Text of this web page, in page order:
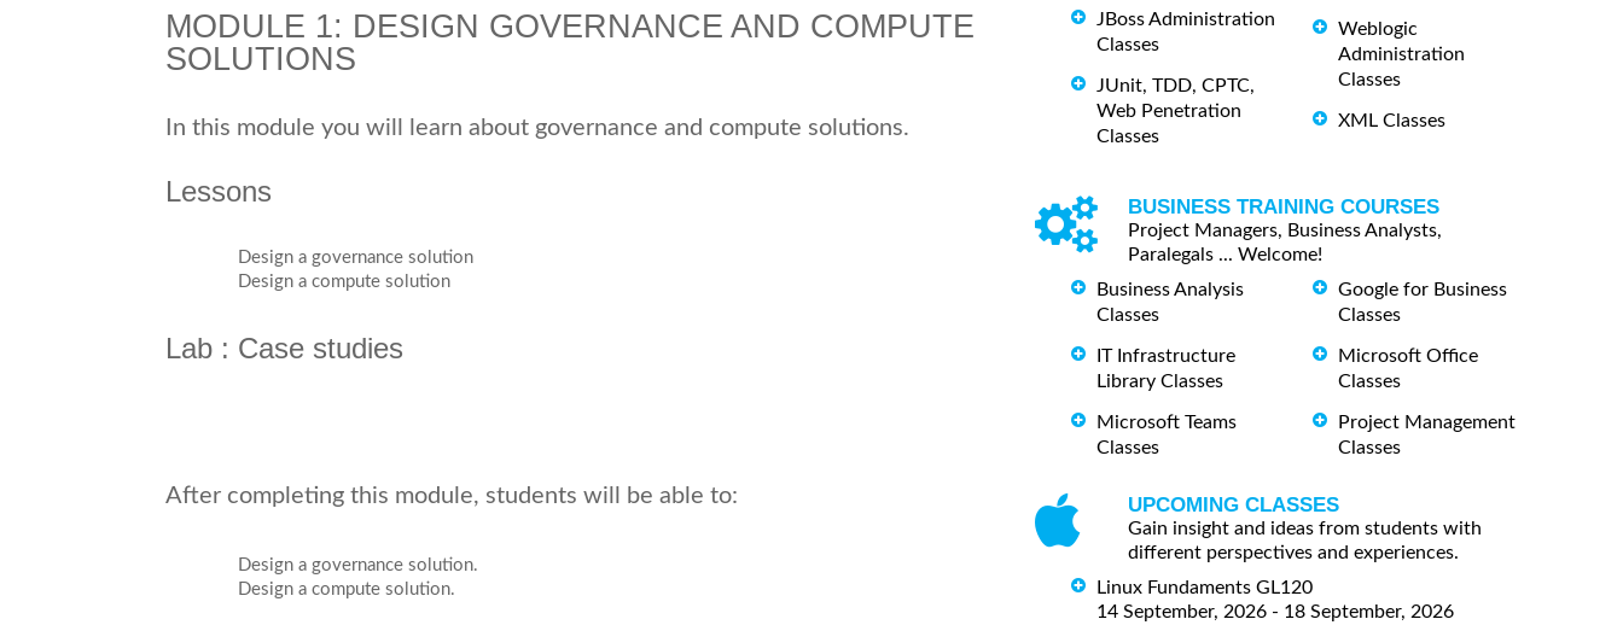
MODULE 1: DESIGN GOVERNANCE AND COMPUTE
SOLUTIONS
In this module you will learn about governance and compute solutions.
Lessons
Design a governance solution
Design a compute solution
Lab : Case studies
After completing this module, students will be able to:
Design a governance solution.
Design a compute solution.
JBoss Administration
Classes
JUnit, TDD, CPTC,
Web Penetration
Classes
Weblogic
Administration
Classes
XML Classes
BUSINESS TRAINING COURSES
Project Managers, Business Analysts,
Paralegals ... Welcome!
Business Analysis
Classes
IT Infrastructure
Library Classes
Microsoft Teams
Classes
Google for Business
Classes
Microsoft Office
Classes
Project Management
Classes
UPCOMING CLASSES
Gain insight and ideas from students with
different perspectives and experiences.
Linux Fundaments GL120
14 September, 2026 - 18 September, 2026